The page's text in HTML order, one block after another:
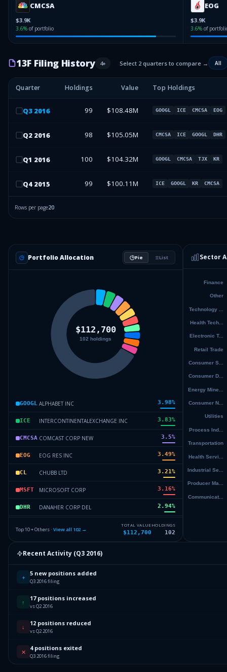
CMCSA
$3.9K
3.6% of portfolio
EOG
$3.9K
3.6% of
13F Filing History 4+ Select 2 quarters to compare → All
Quarter Holdings Value Top Holdings
Q3 2016 99 $108.48M GOOGL ICE CMCSA EOG
Q2 2016 98 $105.05M CMCSA ICE GOOGL DHR
Q1 2016 100 $104.32M GOOGL CMCSA TJX KR
Q4 2015 99 $100.11M ICE GOOGL KR CMCSA
Rows per page20
Portfolio Allocation Pie List
GOOGL ALPHABET INC 3.98%
ICE INTERCONTINENTALEXCHANGE INC 3.83%
CMCSA COMCAST CORP NEW 3.5%
EOG EOG RES INC 3.49%
CL CHUBB LTD 3.21%
MSFT MICROSOFT CORP 3.16%
DHR DANAHER CORP DEL 2.94%
2.91%
EQUINIX INC
OthersOthers (104 holdings)
Top 10 + Others · View all 102→
TOTAL VALUE
$112,700
HOLDINGS
102
Sector
Recent Activity (Q3 2016)
+ 5 new positions added
Q3 2016 filing
↑ 17 positions increased
vs Q2 2016
↓ 12 positions reduced
vs Q2 2016
✕ 4 positions exited
Q3 2016 filing